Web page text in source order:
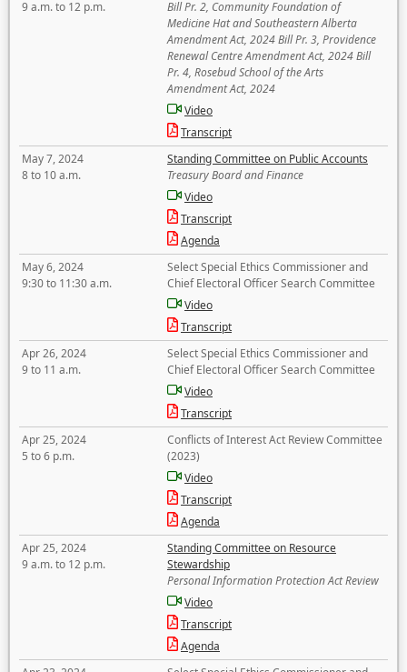
9 a.m. to 12 p.m.
Bill Pr. 2, Community Foundation of
Medicine Hat and Southeastern Alberta
Amendment Act, 2024 Bill Pr. 3, Providence
Renewal Centre Amendment Act, 2024 Bill
Pr. 4, Rosebud School of the Arts
Amendment Act, 2024
Video
Transcript
May 7, 2024
8 to 10 a.m.
Standing Committee on Public Accounts
Treasury Board and Finance
Video
Transcript
Agenda
May 6, 2024
9:30 to 11:30 a.m.
Select Special Ethics Commissioner and
Chief Electoral Officer Search Committee
Video
Transcript
Apr 26, 2024
9 to 11 a.m.
Select Special Ethics Commissioner and
Chief Electoral Officer Search Committee
Video
Transcript
Apr 25, 2024
5 to 6 p.m.
Conflicts of Interest Act Review Committee
(2023)
Video
Transcript
Agenda
Apr 25, 2024
9 a.m. to 12 p.m.
Standing Committee on Resource
Stewardship
Personal Information Protection Act Review
Video
Transcript
Agenda